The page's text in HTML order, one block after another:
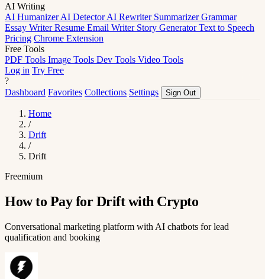
AI Writing
AI HumanizerAI DetectorAI Rewriter SummarizerGrammar
Essay WriterResume Email Writer Story GeneratorText to Speech
Pricing Chrome Extension
Free Tools
PDF Tools Image Tools Dev Tools Video Tools
Log in Try Free
?
Dashboard Favorites Collections Settings Sign Out
Home
/
Drift
/
Drift
Freemium
How to Pay for Drift with Crypto
Conversational marketing platform with AI chatbots for lead
qualification and booking